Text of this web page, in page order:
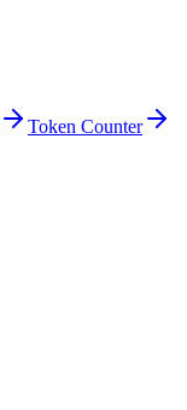
Token Counter